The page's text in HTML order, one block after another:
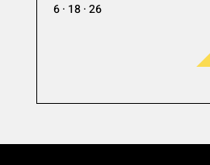
6 · 18 · 26